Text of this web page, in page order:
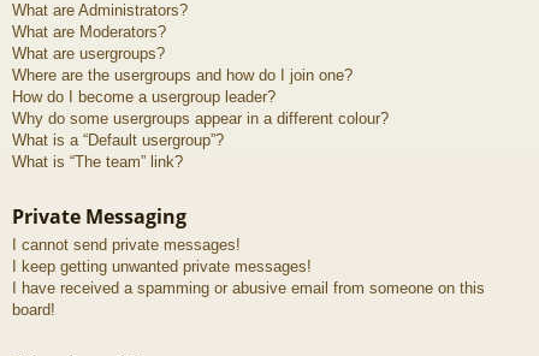
What are Administrators?
What are Moderators?
What are usergroups?
Where are the usergroups and how do I join one?
How do I become a usergroup leader?
Why do some usergroups appear in a different colour?
What is a “Default usergroup”?
What is “The team” link?
Private Messaging
I cannot send private messages!
I keep getting unwanted private messages!
I have received a spamming or abusive email from someone on this
board!